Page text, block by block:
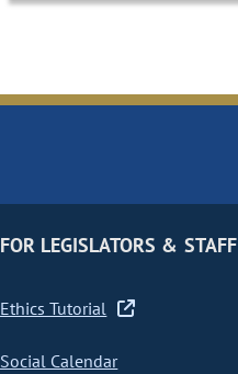
FOR LEGISLATORS & STAFF
Ethics Tutorial
Social Calendar